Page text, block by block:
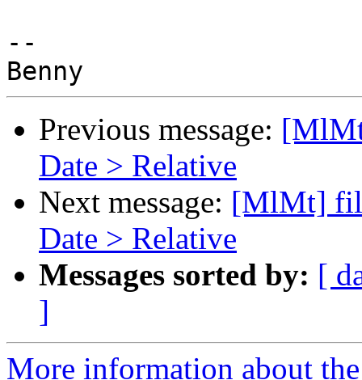
--
Previous message:
Date > Relative
Next message: [MlMt]
Date > Relative
Messages sorted by: [
]
More information about